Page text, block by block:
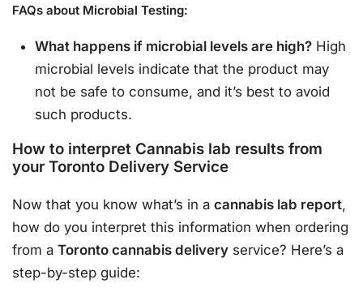
FAQs about Microbial Testing:
What happens if microbial levels are high? High
microbial levels indicate that the product may
not be safe to consume, and it’s best to avoid
such products.
How to interpret Cannabis lab results from
your Toronto Delivery Service
Now that you know what’s in a cannabis lab report,
how do you interpret this information when ordering
from a Toronto cannabis delivery service? Here’s a
step-by-step guide: